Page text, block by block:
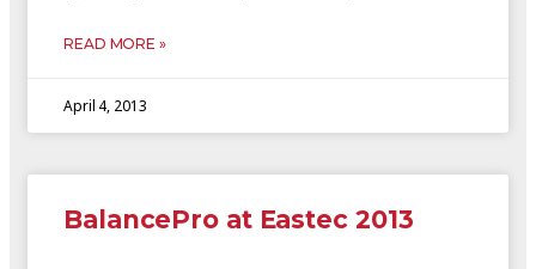
READ MORE »
April 4, 2013
BalancePro at Eastec 2013